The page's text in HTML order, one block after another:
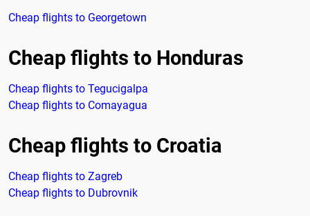
Cheap flights to Georgetown
Cheap flights to Honduras
Cheap flights to Tegucigalpa
Cheap flights to Comayagua
Cheap flights to Croatia
Cheap flights to Zagreb
Cheap flights to Dubrovnik